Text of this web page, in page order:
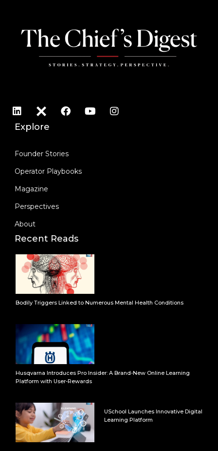
Explore
Founder Stories
Operator Playbooks
Magazine
Perspectives
About
Recent Reads
Bodily Triggers Linked to Numerous Mental Health Conditions
Husqvarna Introduces Pro Insider: A Brand-New Online Learning
Platform with User-Rewards
USchool Launches Innovative Digital
Learning Platform